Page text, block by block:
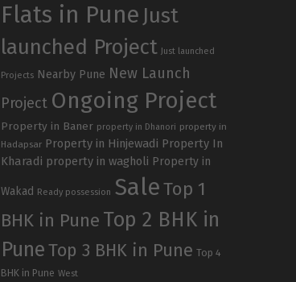
Flats in Pune Just
launched Project
Just launched
Projects Nearby Pune New Launch
Project Ongoing Project
Property in Baner property in Dhanori property in
Hadapsar Property in Hinjewadi Property In
Kharadi property in wagholi Property in
Wakad Ready possession SaleTop 1
BHK in Pune Top 2 BHK in
PuneTop 3 BHK in Pune Top 4
BHK in Pune West